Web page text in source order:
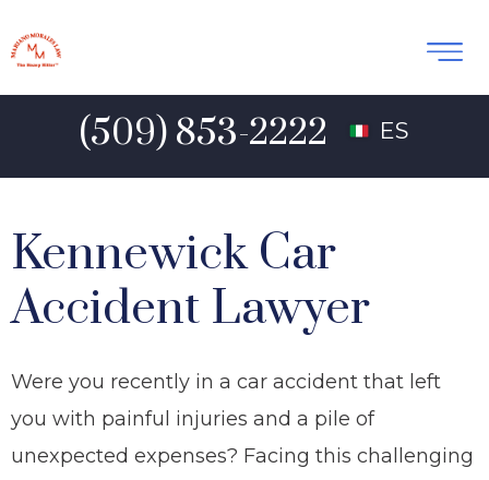
(509) 853-2222 ES
Kennewick Car
Accident Lawyer
Were you recently in a car accident that left
you with painful injuries and a pile of
unexpected expenses? Facing this challenging